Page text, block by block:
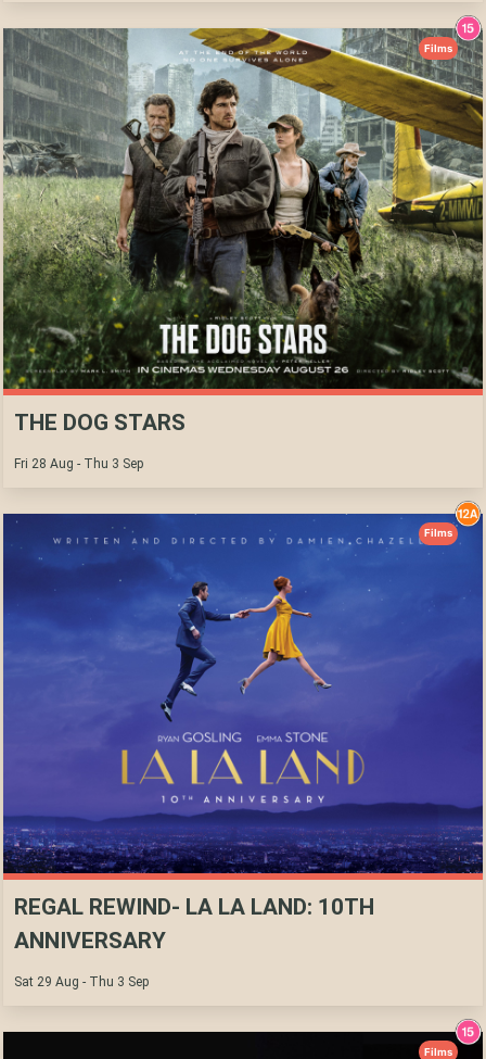
THE DOG STARS
Fri 28 Aug - Thu 3 Sep
Films
REGAL REWIND- LA LA LAND: 10TH
ANNIVERSARY
Sat 29 Aug - Thu 3 Sep
Films
Films